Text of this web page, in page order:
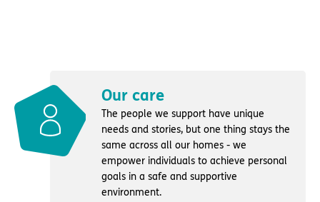
Our care
The people we support have unique
needs and stories, but one thing stays the
same across all our homes - we
empower individuals to achieve personal
goals in a safe and supportive
environment.